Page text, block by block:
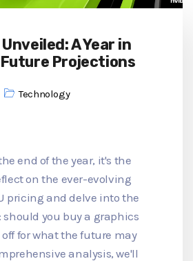
A Year in
Projections
Technology
end of the year, it's the
on the ever-evolving
pricing and delve into the
you buy a graphics
for what the future may
analysis, we'll